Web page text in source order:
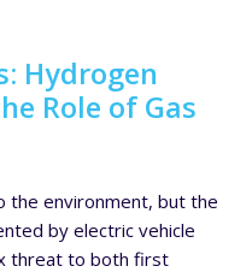
Hydrogen
Role of Gas
the environment, but the
by electric vehicle
threat to both first